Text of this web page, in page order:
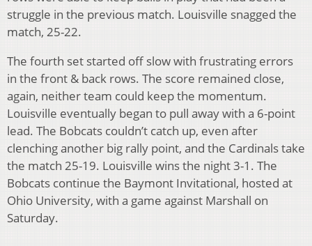
struggle in the previous match. Louisville snagged the
match, 25-22.
The fourth set started off slow with frustrating errors
in the front & back rows. The score remained close,
again, neither team could keep the momentum.
Louisville eventually began to pull away with a 6-point
lead. The Bobcats couldn’t catch up, even after
clenching another big rally point, and the Cardinals take
the match 25-19. Louisville wins the night 3-1. The
Bobcats continue the Baymont Invitational, hosted at
Ohio University, with a game against Marshall on
Saturday.